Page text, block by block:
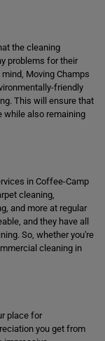
the cleaning
problems for their
Moving Champs
friendly
This will ensure that
while also remaining
in Coffee-Camp
cleaning,
and more at regular
and they have all
So, whether you're
cleaning in
place for
you get from